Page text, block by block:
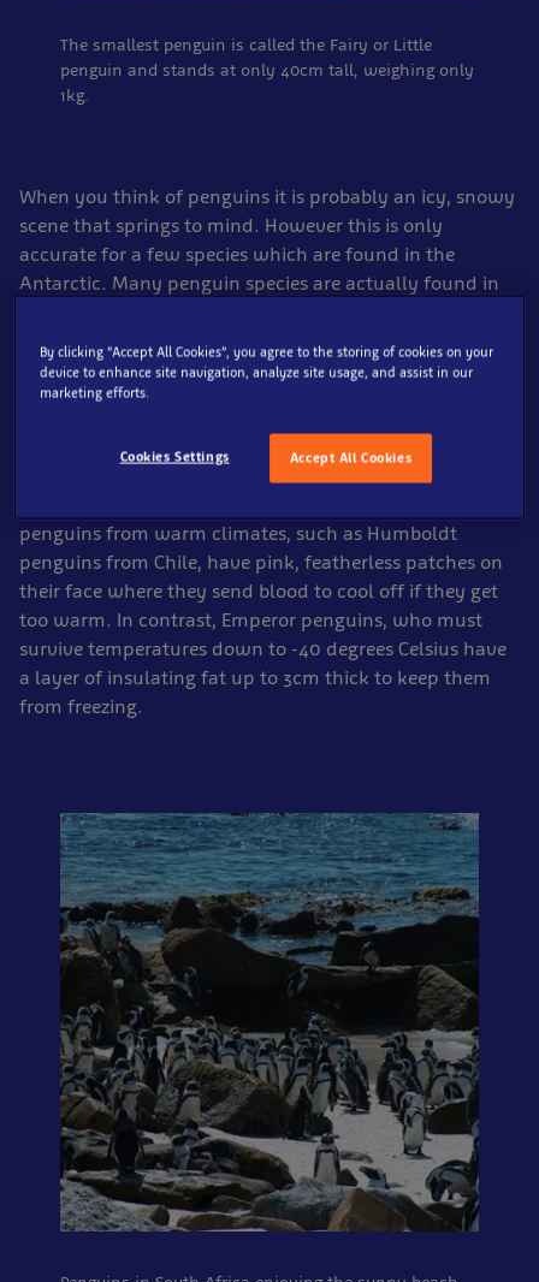
The smallest penguin is called the Fairy or Little
penguin and stands at only 40cm tall, weighing only
1kg.
When you think of penguins it is probably an icy, snowy
scene that springs to mind. However this is only
accurate for a few species which are found in the
Antarctic. Many penguin species are actually found in
and rocky outcrops in South Africa, Australia and Chile
for example. The Galapagos penguin is even found
north of the equator!
It is not surprising then that penguins from different
parts of the world have very different adaptations to
penguins from warm climates, such as Humboldt
penguins from Chile, have pink, featherless patches on
their face where they send blood to cool off if they get
too warm. In contrast, Emperor penguins, who must
survive temperatures down to -40 degrees Celsius have
a layer of insulating fat up to 3cm thick to keep them
from freezing.
By clicking “Accept All Cookies”, you agree to the storing of cookies on your
device to enhance site navigation, analyze site usage, and assist in our
marketing efforts.
Accept All Cookies
Cookies Settings